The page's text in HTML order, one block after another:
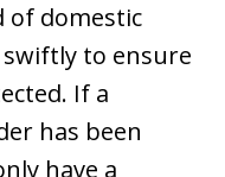
of domestic
swiftly to ensure
If a
has been
have a